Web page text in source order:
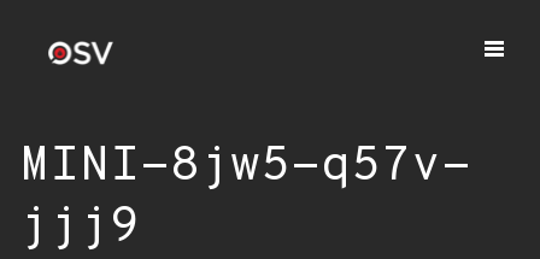
MINI-8jw5-q57v-
jjj9